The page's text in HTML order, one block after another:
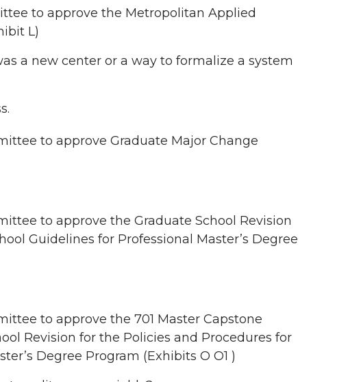
to approve the Metropolitan Applied
L)
a new center or a way to formalize a system
to approve Graduate Major Change
to approve the Graduate School Revision
Guidelines for Professional Master’s Degree
to approve the 701 Master Capstone
Revision for the Policies and Procedures for
Degree Program (Exhibits O O1 )